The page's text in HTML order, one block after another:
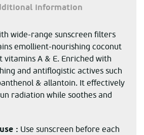
information
wide-range sunscreen filters
emollient-nourishing coconut
vitamins A & E. Enriched with
and antiflogistic actives such
& allantoin. It effectively
radiation while soothes and
: Use sunscreen before each